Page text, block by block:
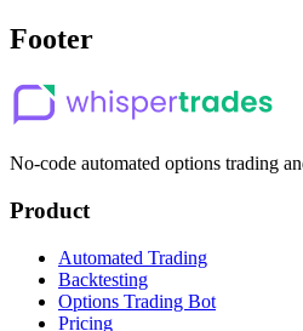
Footer
No-code automated options trading
Product
Automated Trading
Backtesting
Options Trading Bot
Pricing